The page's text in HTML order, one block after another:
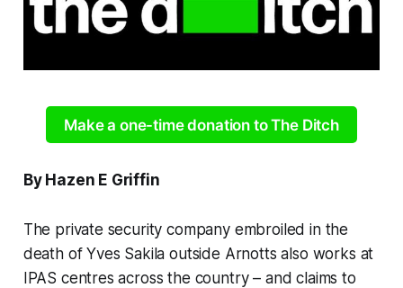
Make a one-time donation to The Ditch
By Hazen E Griffin
The private security company embroiled in the
death of Yves Sakila outside Arnotts also works at
IPAS centres across the country – and claims to